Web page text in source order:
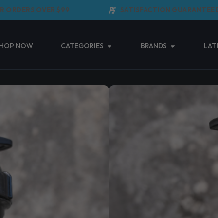
OVER $99 SATISFACTION GUARANTEED
NOW CATEGORIES Open Categories
BRANDS Open Brands
POWER
calculated
Power Supps Grenade